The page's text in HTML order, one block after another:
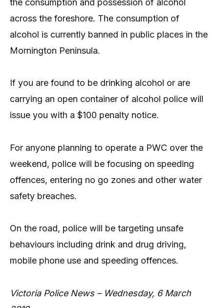
the consumption and possession of alcohol
across the foreshore. The consumption of
alcohol is currently banned in public places in the
Mornington Peninsula.
If you are found to be drinking alcohol or are
carrying an open container of alcohol police will
issue you with a $100 penalty notice.
For anyone planning to operate a PWC over the
weekend, police will be focusing on speeding
offences, entering no go zones and other water
safety breaches.
On the road, police will be targeting unsafe
behaviours including drink and drug driving,
mobile phone use and speeding offences.
Victoria Police News – Wednesday, 6 March